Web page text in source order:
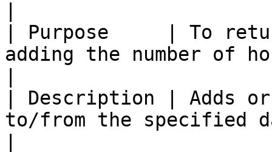
| Purpose     | To
adding the number of
| Description | Adds
to/from the specified